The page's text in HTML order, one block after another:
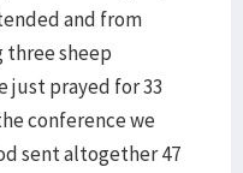
and from
three sheep
just prayed for 33
conference we
sent altogether 47